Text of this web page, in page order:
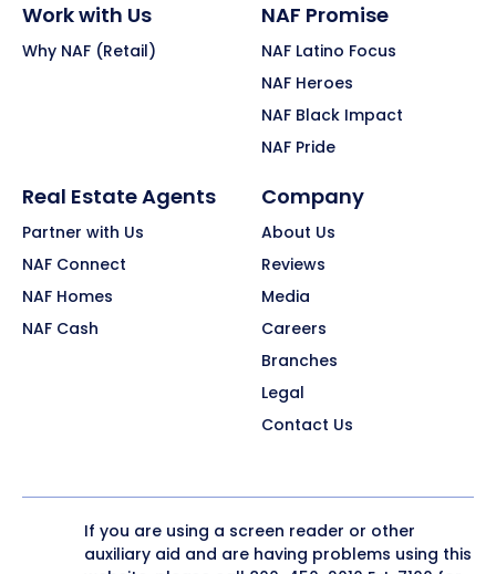
Work with Us
Why NAF (Retail)
NAF Promise
NAF Latino Focus
NAF Heroes
NAF Black Impact
NAF Pride
Real Estate Agents
Partner with Us
NAF Connect
NAF Homes
NAF Cash
Company
About Us
Reviews
Media
Careers
Branches
Legal
Contact Us
If you are using a screen reader or other
auxiliary aid and are having problems using this